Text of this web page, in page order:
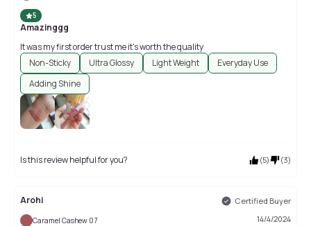
5
Amazinggg
It was my first order trust me it's worth the quality
Non-Sticky
Ultra Glossy Light Weight
Everyday Use
Adding Shine
Is this review helpful for you? (5) (3)
Arohi Certified Buyer
Caramel Cashew 07 14/4/2024